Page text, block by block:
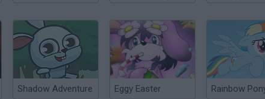
Shadow Adventure Eggy Easter